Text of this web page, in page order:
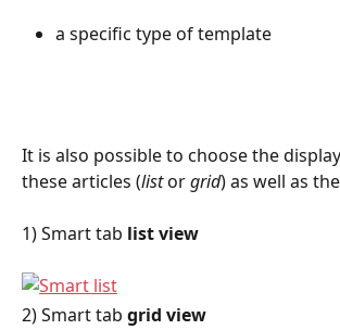
a specific type of template
It is also possible to choose the
these articles (list or grid) as well as
1) Smart tab list view
2) Smart tab grid view